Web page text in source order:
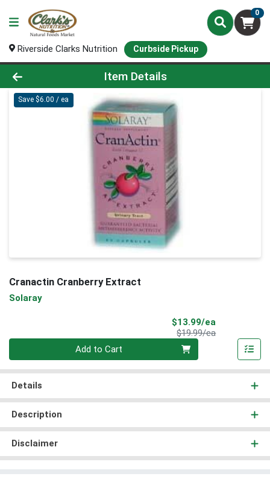
0
Riverside Clarks Nutrition Curbside Pickup
Product Details Page
Item Details
Save $6.00 / ea
Cranactin Cranberry Extract
Solaray
$13.99/ea
$19.99/eaProduct Price
Add to Cart
Details
Description
Disclaimer